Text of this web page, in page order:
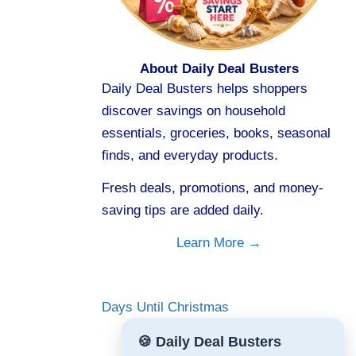
About Daily Deal Busters
Daily Deal Busters helps shoppers
discover savings on household
essentials, groceries, books, seasonal
finds, and everyday products.
Fresh deals, promotions, and money-
saving tips are added daily.
Learn More →
Days Until Christmas
🍪 Daily Deal Busters